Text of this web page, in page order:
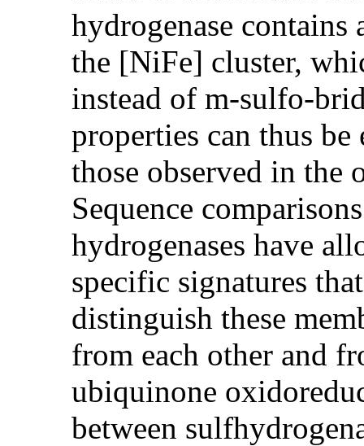
hydrogenase
the [NiFe] cluster,
instead of m-sulfo-
properties can thus
those observed in the
Sequence
hydrogenases have
specific signatures
distinguish these
from each other and
ubiquinone
between